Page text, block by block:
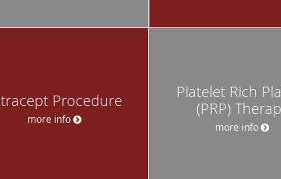
Procedure
more info
Platelet Rich
(PRP)
more info